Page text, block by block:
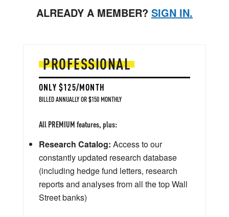
ALREADY A MEMBER? SIGN IN.
PROFESSIONAL
ONLY $125/MONTH
BILLED ANNUALLY OR $150 MONTHLY
All PREMIUM features, plus:
Research Catalog: Access to our
constantly updated research database
(including hedge fund letters, research
reports and analyses from all the top Wall
Street banks)